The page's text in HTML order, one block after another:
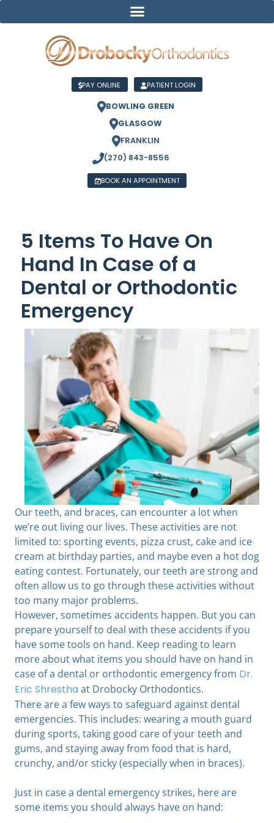
PAY ONLINE PATIENT LOGIN
BOWLING GREEN
GLASGOW
FRANKLIN
(270) 843-8556
BOOK AN APPOINTMENT
5 Items To Have On
Hand In Case of a
Dental or Orthodontic
Emergency
Our teeth, and braces, can encounter a lot when
we’re out living our lives. These activities are not
limited to: sporting events, pizza crust, cake and ice
cream at birthday parties, and maybe even a hot dog
eating contest. Fortunately, our teeth are strong and
often allow us to go through these activities without
too many major problems.
However, sometimes accidents happen. But you can
prepare yourself to deal with these accidents if you
have some tools on hand. Keep reading to learn
more about what items you should have on hand in
case of a dental or orthodontic emergency from Dr.
Eric Shrestha at Drobocky Orthodontics.
There are a few ways to safeguard against dental
emergencies. This includes: wearing a mouth guard
during sports, taking good care of your teeth and
gums, and staying away from food that is hard,
crunchy, and/or sticky (especially when in braces).
Just in case a dental emergency strikes, here are
some items you should always have on hand: